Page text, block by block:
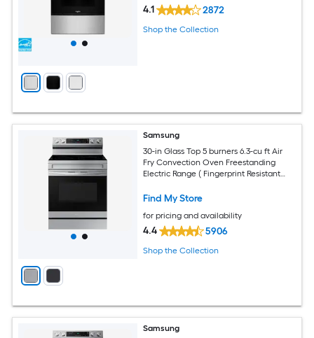
4.1 2872
Shop the Collection
Samsung
30-in Glass Top 5 burners 6.3-cu ft Air
Fry Convection Oven Freestanding
Electric Range ( Fingerprint Resistant
Find My Store
for pricing and availability
4.4 5906
Shop the Collection
Samsung